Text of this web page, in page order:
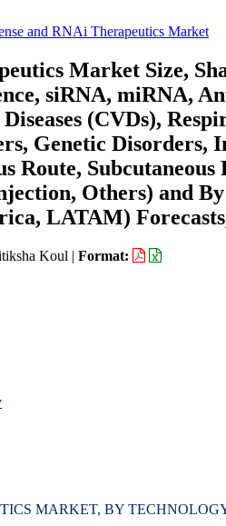
and RNAi Therapeutics Market
Market Size,
siRNA, miRNA,
(CVDs),
Genetic Disorders,
Route,
Others) and
LATAM)
Koul | Format:
MARKET, BY